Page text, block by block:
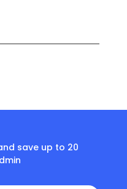
save up to 20